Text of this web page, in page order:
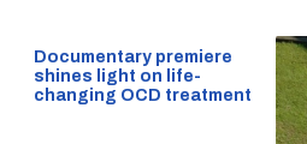
Documentary premiere
shines light on life-
changing OCD treatment